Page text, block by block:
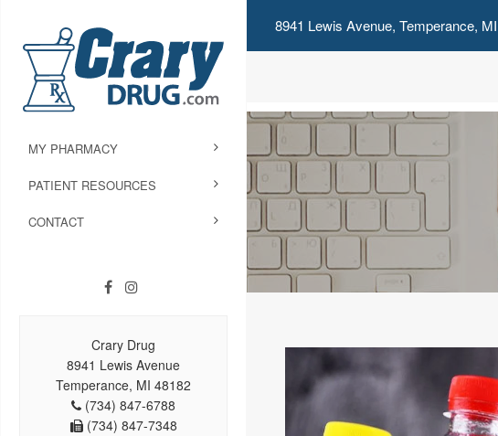
8941 Lewis Avenue, Temperance,
MY PHARMACY
PATIENT RESOURCES
CONTACT
Crary Drug
8941 Lewis Avenue
Temperance, MI 48182
(734) 847-6788
(734) 847-7348